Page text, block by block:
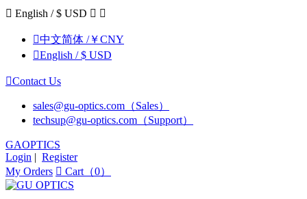
 English / $ USD  
中文简体 /￥CNY
English / $ USD
Contact Us
sales@gu-optics.com（Sales）
techsup@gu-optics.com（Support）
GAOPTICS
Login | Register
My Orders  Cart（0）